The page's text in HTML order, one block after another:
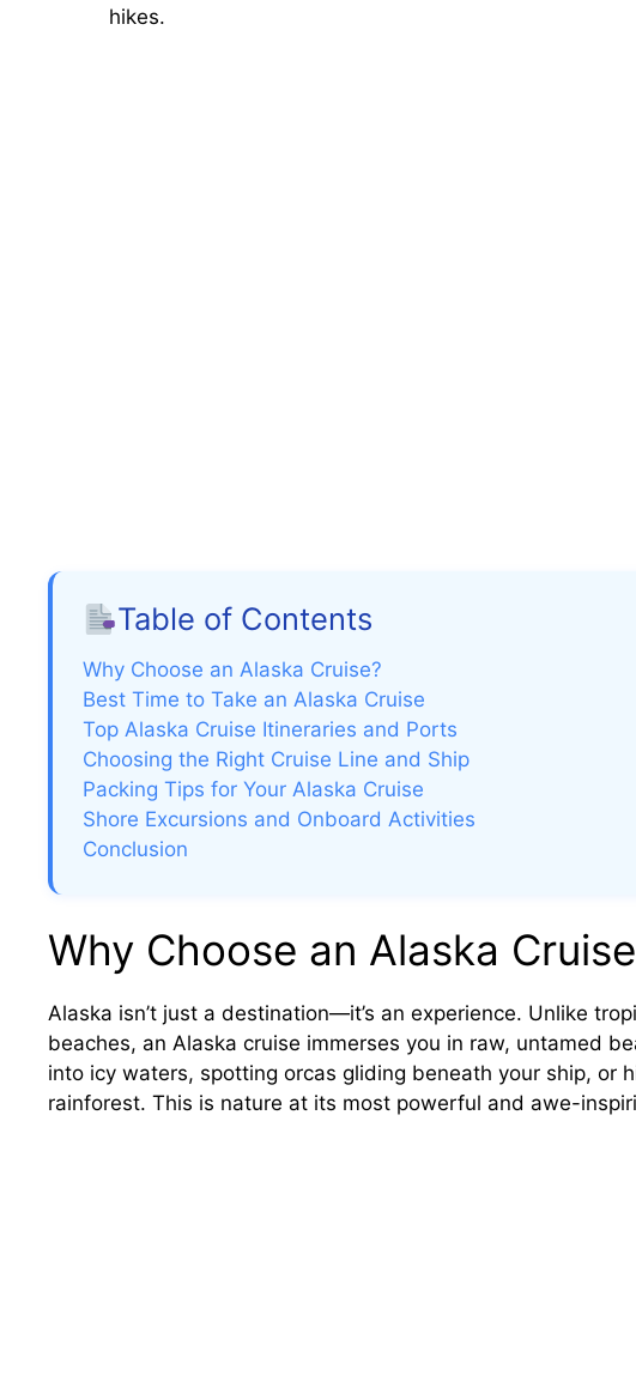
hikes.
Table of Contents
Why Choose an Alaska Cruise?
Best Time to Take an Alaska Cruise
Top Alaska Cruise Itineraries and Ports
Choosing the Right Cruise Line and Ship
Packing Tips for Your Alaska Cruise
Shore Excursions and Onboard Activities
Conclusion
Why Choose an Alaska
Alaska isn’t just a destination—it’s an experience. Unlike
beaches, an Alaska cruise immerses you in raw, untamed
into icy waters, spotting orcas gliding beneath your ship, or
rainforest. This is nature at its most powerful and awe-